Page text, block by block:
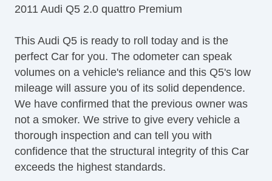
Tilt Steering Column
Steering Wheel Mounted Controls
Telescopic Steering Column
Genuine Wood Trim
Tire Pressure Monitor
Trip Computer
AM/FM Radio
CD Player
Subwoofer
Driver MultiAdjustable Power Seat
2011 Audi Q5 2.0 quattro Premium
This Audi Q5 is ready to roll today and is the
perfect Car for you. The odometer can speak
volumes on a vehicle's reliance and this Q5's low
mileage will assure you of its solid dependence.
We have confirmed that the previous owner was
not a smoker. We strive to give every vehicle a
thorough inspection and can tell you with
confidence that the structural integrity of this Car
exceeds the highest standards.